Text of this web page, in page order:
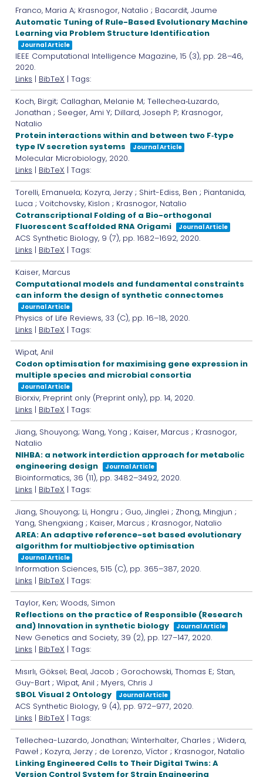
Franco, Maria A; Krasnogor, Natalio ; Bacardit, Jaume
Automatic Tuning of Rule-Based Evolutionary Machine
Learning via Problem Structure Identification
Journal Article
IEEE Computational Intelligence Magazine, 15 (3), pp. 28–46,
2020.
Links | BibTeX | Tags:
Koch, Birgit; Callaghan, Melanie M; Tellechea‐Luzardo,
Jonathan ; Seeger, Ami Y; Dillard, Joseph P; Krasnogor,
Natalio
Protein interactions within and between two F‐type
type IV secretion systems
Journal Article
Molecular Microbiology, 2020.
Links | BibTeX | Tags:
Torelli, Emanuela; Kozyra, Jerzy ; Shirt-Ediss, Ben ; Piantanida,
Luca ; Voïtchovsky, Kislon ; Krasnogor, Natalio
Cotranscriptional Folding of a Bio-orthogonal
Fluorescent Scaffolded RNA Origami
Journal Article
ACS Synthetic Biology, 9 (7), pp. 1682–1692, 2020.
Links | BibTeX | Tags:
Kaiser, Marcus
Computational models and fundamental constraints
can inform the design of synthetic connectomes
Journal Article
Physics of Life Reviews, 33 (C), pp. 16–18, 2020.
Links | BibTeX | Tags:
Wipat, Anil
Codon optimisation for maximising gene expression in
multiple species and microbial consortia
Journal Article
Biorxiv, Preprint only (Preprint only), pp. 14, 2020.
Links | BibTeX | Tags:
Jiang, Shouyong; Wang, Yong ; Kaiser, Marcus ; Krasnogor,
Natalio
NIHBA: a network interdiction approach for metabolic
engineering design
Journal Article
Bioinformatics, 36 (11), pp. 3482–3492, 2020.
Links | BibTeX | Tags:
Jiang, Shouyong; Li, Hongru ; Guo, Jinglei ; Zhong, Mingjun ;
Yang, Shengxiang ; Kaiser, Marcus ; Krasnogor, Natalio
AREA: An adaptive reference-set based evolutionary
algorithm for multiobjective optimisation
Journal Article
Information Sciences, 515 (C), pp. 365–387, 2020.
Links | BibTeX | Tags:
Taylor, Ken; Woods, Simon
Reflections on the practice of Responsible (Research
and) Innovation in synthetic biology
Journal Article
New Genetics and Society, 39 (2), pp. 127–147, 2020.
Links | BibTeX | Tags:
Mısırlı, Göksel; Beal, Jacob ; Gorochowski, Thomas E; Stan,
Guy-Bart ; Wipat, Anil ; Myers, Chris J
SBOL Visual 2 Ontology
Journal Article
ACS Synthetic Biology, 9 (4), pp. 972–977, 2020.
Links | BibTeX | Tags:
Tellechea-Luzardo, Jonathan; Winterhalter, Charles ; Widera,
Paweł ; Kozyra, Jerzy ; de Lorenzo, Víctor ; Krasnogor, Natalio
Linking Engineered Cells to Their Digital Twins: A
Version Control System for Strain Engineering